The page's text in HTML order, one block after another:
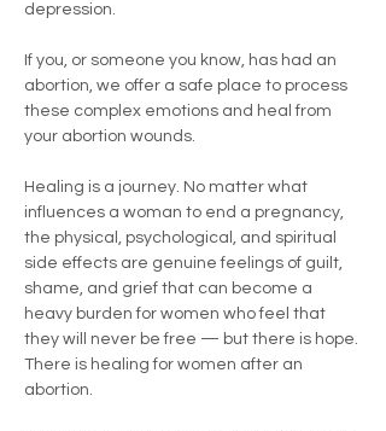
depression.
If you, or someone you know, has had an
abortion, we offer a safe place to process
these complex emotions and heal from
your abortion wounds.
Healing is a journey. No matter what
influences a woman to end a pregnancy,
the physical, psychological, and spiritual
side effects are genuine feelings of guilt,
shame, and grief that can become a
heavy burden for women who feel that
they will never be free — but there is hope.
There is healing for women after an
abortion.